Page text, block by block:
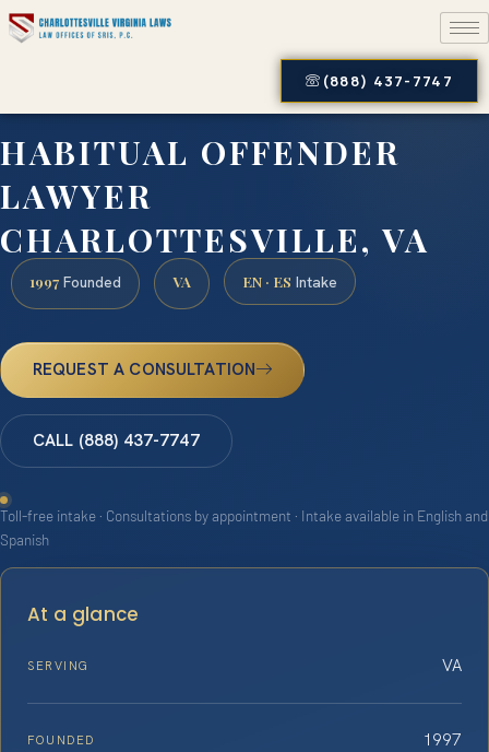
(888) 437-7747
HABITUAL OFFENDER
LAWYER
CHARLOTTESVILLE, VA
1997 Founded VA EN · ES Intake
REQUEST A CONSULTATION
CALL (888) 437-7747
Toll-free intake · Consultations by appointment · Intake available in English and
Spanish
At a glance
SERVING VA
FOUNDED 1997